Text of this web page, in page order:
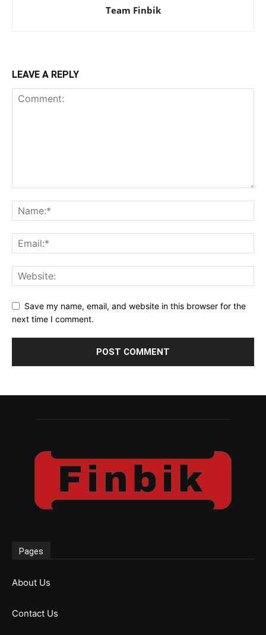
Team Finbik
LEAVE A REPLY
Save my name, email, and website in this browser for the
next time I comment.
Pages
About Us
Contact Us